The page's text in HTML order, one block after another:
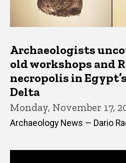
Archaeologists
old workshops and
necropolis in
Delta
Monday, November 17,
Archaeology News — Dario